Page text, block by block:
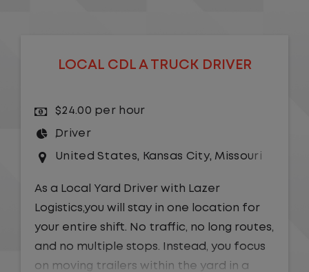
LOCAL CDL A TRUCK DRIVER
$24.00 per hour
Driver
United States, Kansas City, Missouri
As a Local Yard Driver with Lazer
Logistics,you will stay in one location for
your entire shift. No traffic, no long routes,
and no multiple stops. Instead, you focus
on moving trailers within the yard in a